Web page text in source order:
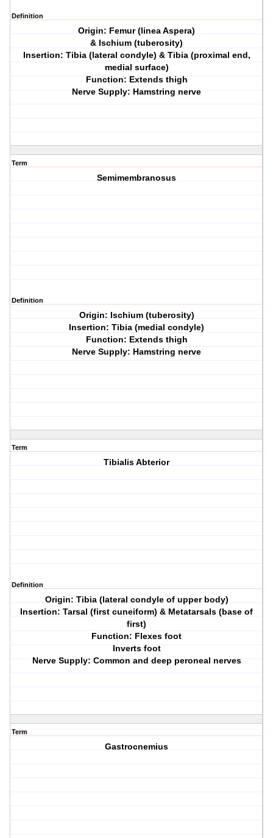
Definition
Origin: Femur (linea Aspera)
& Ischium (tuberosity)
Insertion: Tibia (lateral condyle) & Tibia (proximal end,
medial surface)
Function: Extends thigh
Nerve Supply: Hamstring nerve
Term
Semimembranosus
Definition
Origin: Ischium (tuberosity)
Insertion: Tibia (medial condyle)
Function: Extends thigh
Nerve Supply: Hamstring nerve
Term
Tibialis Abterior
Definition
Origin: Tibia (lateral condyle of upper body)
Insertion: Tarsal (first cuneiform) & Metatarsals (base of
first)
Function: Flexes foot
Inverts foot
Nerve Supply: Common and deep peroneal nerves
Term
Gastrocnemius